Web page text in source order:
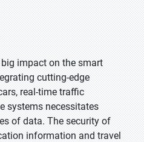
impact on the smart
cutting-edge
real-time traffic
systems necessitates
of data. The security of
information and travel